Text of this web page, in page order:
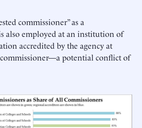
commissioner” as a
also employed at an institution of
accredited by the agency at
commissioner—a potential conflict of